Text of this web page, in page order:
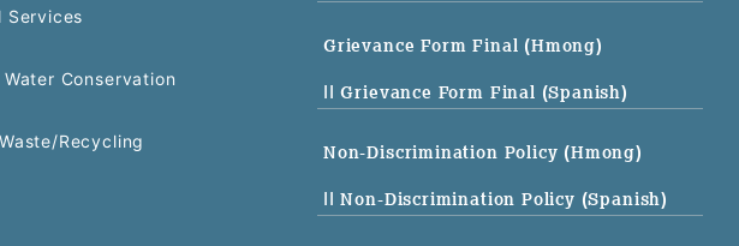
Services
Water Conservation
Recycling
Grievance Form Final (Hmong)
|| Grievance Form Final (Spanish)
Non-Discrimination Policy (Hmong)
|| Non-Discrimination Policy (Spanish)